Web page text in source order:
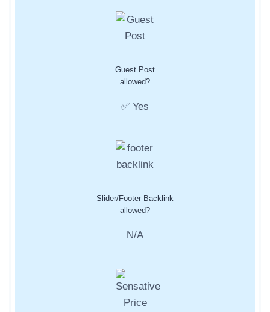
Guest Post
allowed?
✅ Yes
Slider/Footer Backlink
allowed?
N/A